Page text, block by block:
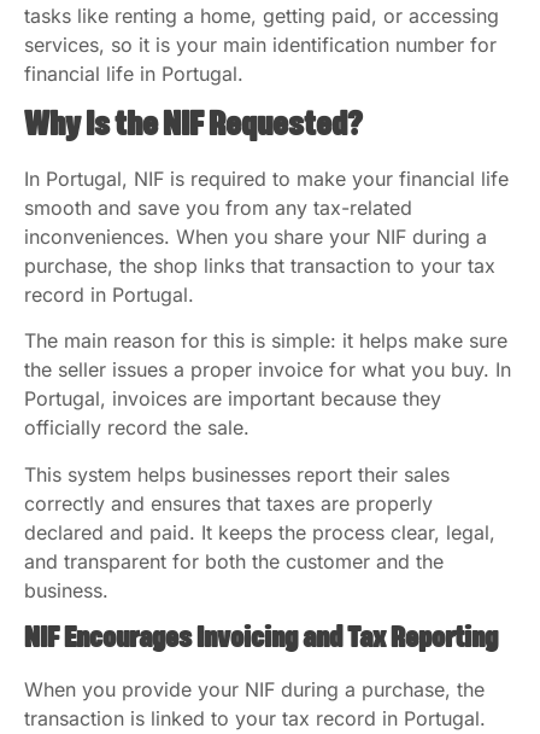
tasks like renting a home, getting paid, or accessing
services, so it is your main identification number for
financial life in Portugal.
Why Is the NIF Requested?
In Portugal, NIF is required to make your financial life
smooth and save you from any tax-related
inconveniences. When you share your NIF during a
purchase, the shop links that transaction to your tax
record in Portugal.
The main reason for this is simple: it helps make sure
the seller issues a proper invoice for what you buy. In
Portugal, invoices are important because they
officially record the sale.
This system helps businesses report their sales
correctly and ensures that taxes are properly
declared and paid. It keeps the process clear, legal,
and transparent for both the customer and the
business.
NIF Encourages Invoicing and Tax Reporting
When you provide your NIF during a purchase, the
transaction is linked to your tax record in Portugal.